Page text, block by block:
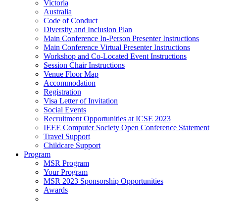
Victoria
Australia
Code of Conduct
Diversity and Inclusion Plan
Main Conference In-Person Presenter Instructions
Main Conference Virtual Presenter Instructions
Workshop and Co-Located Event Instructions
Session Chair Instructions
Venue Floor Map
Accommodation
Registration
Visa Letter of Invitation
Social Events
Recruitment Opportunities at ICSE 2023
IEEE Computer Society Open Conference Statement
Travel Support
Childcare Support
Program
MSR Program
Your Program
MSR 2023 Sponsorship Opportunities
Awards